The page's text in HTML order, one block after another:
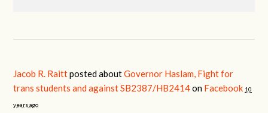
Jacob R. Raittposted aboutGovernor Haslam, Fight for
trans students and against SB2387/HB2414on Facebook 10
years ago